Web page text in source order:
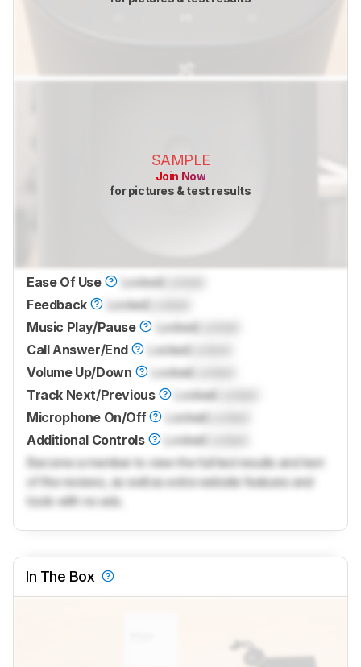
SAMPLE
Join Now
for pictures & test results
Ease Of Use LockedLocked
Feedback
LockedLocked
Music Play/Pause
LockedLocked
Call Answer/End
LockedLocked
Volume Up/Down
Locked
Track Next/Previous
Locked
Microphone On/Off
LockedLocked
Additional Controls
Locked
Become a member to view the full test results and text
of the reviews, as well as extra website features and
tools with no ads.
In The Box